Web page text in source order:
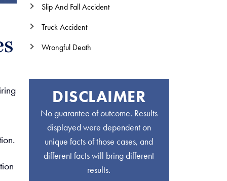
Slip And Fall Accident
Truck Accident
Wrongful Death
DISCLAIMER
No guarantee of outcome. Results
displayed were dependent on
unique facts of those cases, and
different facts will bring different
results.